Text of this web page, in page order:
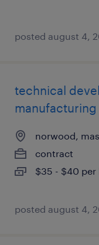
posted august 4,
technical
manufacturing
norwood,
contract
$35 - $40 per
posted august 4,